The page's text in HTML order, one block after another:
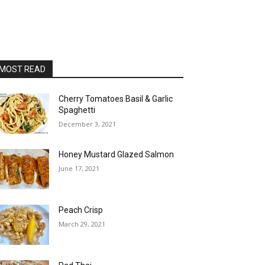
READ
Cherry Tomatoes Basil & Garlic
Spaghetti
December 3, 2021
Honey Mustard Glazed Salmon
June 17, 2021
Peach Crisp
March 29, 2021